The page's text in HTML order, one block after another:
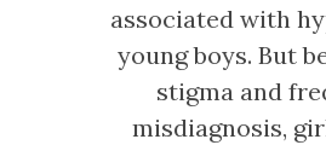
associated with
young boys. But
stigma and
misdiagnosis,